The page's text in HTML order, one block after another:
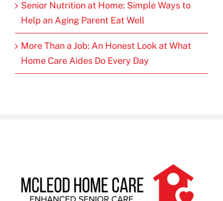
Senior Nutrition at Home: Simple Ways to
Help an Aging Parent Eat Well
More Than a Job: An Honest Look at What
Home Care Aides Do Every Day